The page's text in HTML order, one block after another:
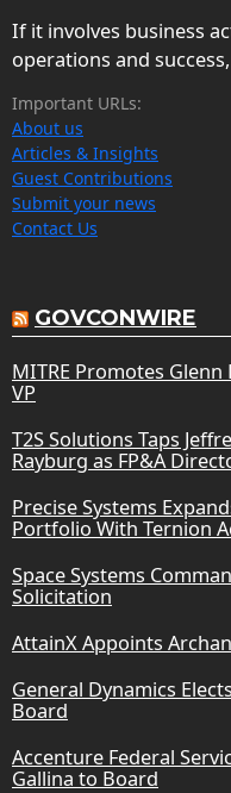
If it involves business
operations and
Important URLs:
About us
Articles & Insights
Guest Contributions
Submit your news
Contact Us
GOVCONWIRE
MITRE Promotes
VP
T2S Solutions Taps
Rayburg as FP&A
Precise Systems
Portfolio With Ternion
Space Systems
Solicitation
AttainX Appoints
General Dynamics
Board
Accenture Federal
Gallina to Board